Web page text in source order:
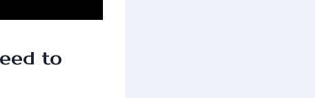
to